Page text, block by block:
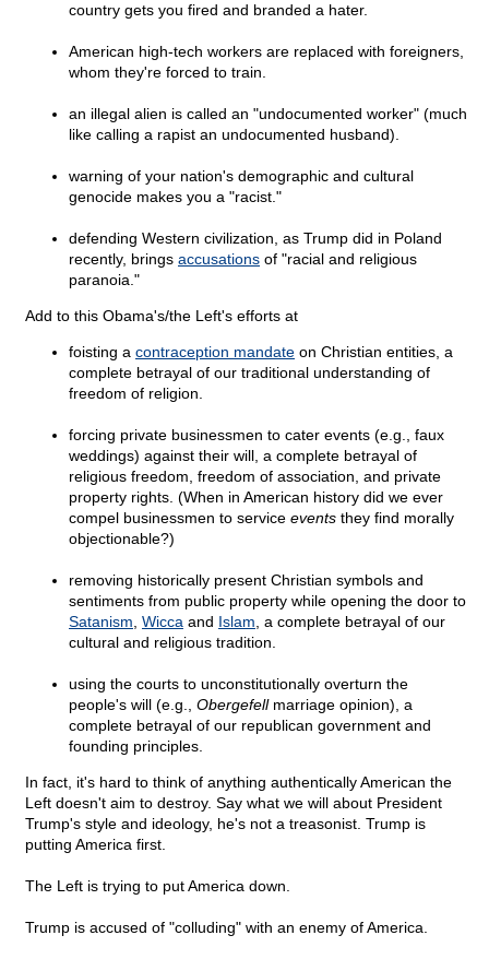
country gets you fired and branded a hater.
American high-tech workers are replaced with foreigners,
whom they're forced to train.
an illegal alien is called an "undocumented worker" (much
like calling a rapist an undocumented husband).
warning of your nation's demographic and cultural
genocide makes you a "racist."
defending Western civilization, as Trump did in Poland
recently, brings accusations of "racial and religious
paranoia."
Add to this Obama's/the Left's efforts at
foisting a contraception mandate on Christian entities, a
complete betrayal of our traditional understanding of
freedom of religion.
forcing private businessmen to cater events (e.g., faux
weddings) against their will, a complete betrayal of
religious freedom, freedom of association, and private
property rights. (When in American history did we ever
compel businessmen to service events they find morally
objectionable?)
removing historically present Christian symbols and
sentiments from public property while opening the door to
Satanism Wicca and Islam , a complete betrayal of our
cultural and religious tradition.
using the courts to unconstitutionally overturn the
people's will (e.g., Obergefellmarriage opinion), a
complete betrayal of our republican government and
founding principles.
In fact, it's hard to think of anything authentically American the
Left doesn't aim to destroy. Say what we will about President
Trump's style and ideology, he's not a treasonist. Trump is
putting America first.
The Left is trying to put America down.
Trump is accused of "colluding" with an enemy of America.